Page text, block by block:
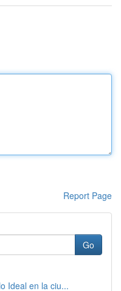
Report Page
Go
Ideal en la ciu...